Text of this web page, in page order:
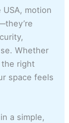
USA, motion
Whether
the right
space feels
a simple,